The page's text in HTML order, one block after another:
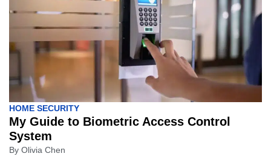
HOME SECURITY
My Guide to Biometric Access Control
System
By Olivia Chen